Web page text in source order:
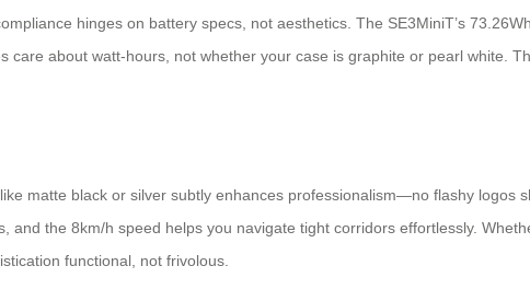
hinges on battery specs, not aesthetics. The SE3MiniT’s
care about watt-hours, not whether your case is graphite or pearl white.
matte black or silver subtly enhances professionalism—no flashy logos
and the 8km/h speed helps you navigate tight corridors effortlessly.
functional, not frivolous.